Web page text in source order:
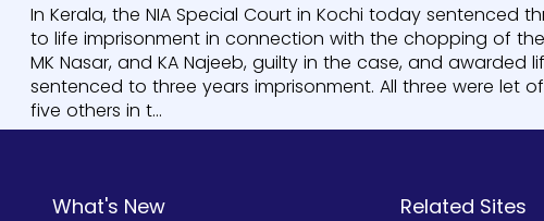
In Kerala, the NIA Special Court in Kochi today sentenced
to life imprisonment in connection with the chopping of
MK Nasar, and KA Najeeb, guilty in the case, and
sentenced to three years imprisonment. All three were
five others in t...
What's New Related Sites